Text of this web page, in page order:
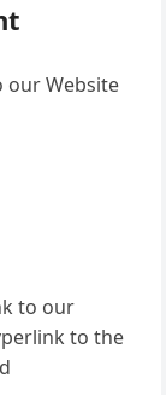
our Website
to our
to the